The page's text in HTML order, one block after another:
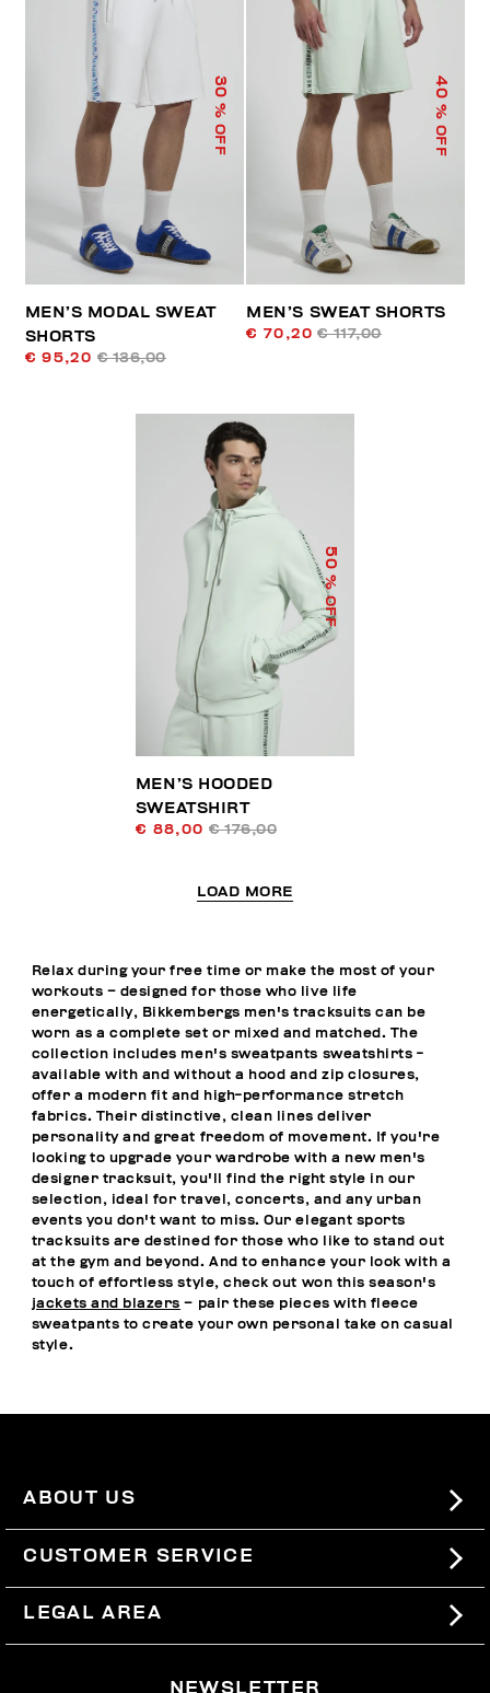
30
% OFF
MEN’S MODAL SWEAT
SHORTS
€ 95,20 € 136,00
40
% OFF
MEN’S SWEAT SHORTS
€ 70,20 € 117,00
50
% OFF
MEN’S HOODED
SWEATSHIRT
€ 88,00 € 176,00
LOAD MORE
Relax during your free time or make the most of your
workouts – designed for those who live life
energetically, Bikkembergs men's tracksuits can be
worn as a complete set or mixed and matched. The
collection includes men's sweatpants sweatshirts -
available with and without a hood and zip closures,
offer a modern fit and high-performance stretch
fabrics. Their distinctive, clean lines deliver
personality and great freedom of movement. If you're
looking to upgrade your wardrobe with a new men's
designer tracksuit, you'll find the right style in our
selection, ideal for travel, concerts, and any urban
events you don't want to miss. Our elegant sports
tracksuits are destined for those who like to stand out
at the gym and beyond. And to enhance your look with a
touch of effortless style, check out won this season's
jackets and blazers – pair these pieces with fleece
sweatpants to create your own personal take on casual
style.
ABOUT US
#BKKWORLD
SITEMAP
CUSTOMER SERVICE
SHIPPING
LEGAL AREA
NEWSLETTER